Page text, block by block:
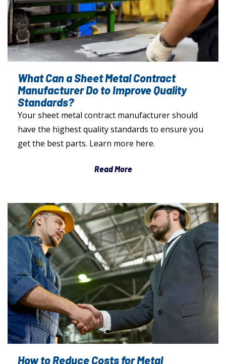
What Can a Sheet Metal Contract
Manufacturer Do to Improve Quality
Standards?
Your sheet metal contract manufacturer should
have the highest quality standards to ensure you
get the best parts. Learn more here.
Read More
How to Reduce Costs for Metal